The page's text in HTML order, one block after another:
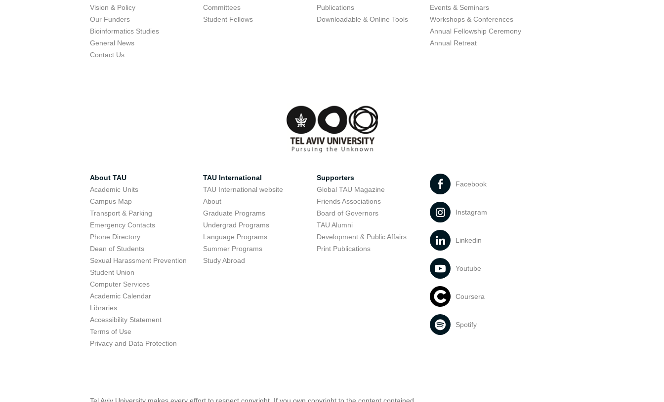
Vision & Policy
Our Funders
Bioinformatics Studies
General News
Contact Us
Committees
Student Fellows
Publications
Downloadable & Online Tools
Events & Seminars
Workshops & Conferences
Annual Fellowship Ceremony
Annual Retreat
About TAU
Academic Units
Campus Map
Transport & Parking
Emergency Contacts
Phone Directory
Dean of Students
Sexual Harassment Prevention
Student Union
Computer Services
Academic Calendar
Libraries
Accessibility Statement
Terms of Use
Privacy and Data Protection
TAU International
TAU International website
About
Graduate Programs
Undergrad Programs
Language Programs
Summer Programs
Study Abroad
Supporters
Global TAU Magazine
Friends Associations
Board of Governors
TAU Alumni
Development & Public Affairs
Print Publications
Facebook
Instagram
Linkedin
Youtube
Coursera
Spotify